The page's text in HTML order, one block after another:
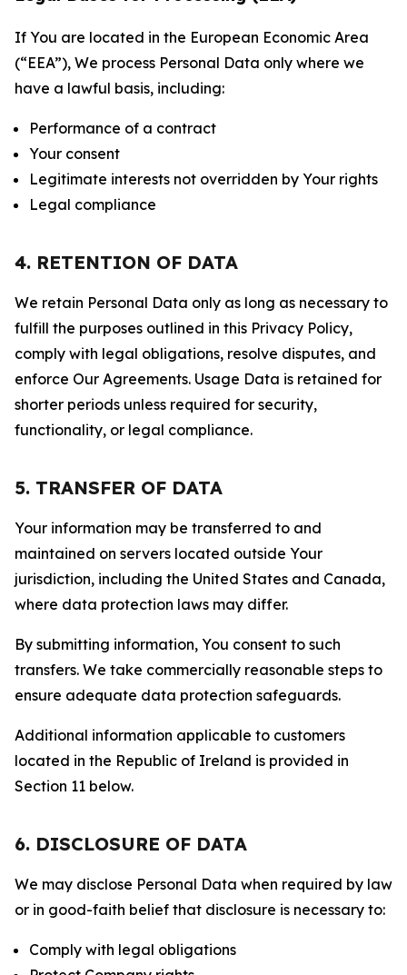
If You are located in the European Economic Area
(“EEA”), We process Personal Data only where we
have a lawful basis, including:
Performance of a contract
Your consent
Legitimate interests not overridden by Your rights
Legal compliance
4. RETENTION OF DATA
We retain Personal Data only as long as necessary to
fulfill the purposes outlined in this Privacy Policy,
comply with legal obligations, resolve disputes, and
enforce Our Agreements. Usage Data is retained for
shorter periods unless required for security,
functionality, or legal compliance.
5. TRANSFER OF DATA
Your information may be transferred to and
maintained on servers located outside Your
jurisdiction, including the United States and Canada,
where data protection laws may differ.
By submitting information, You consent to such
transfers. We take commercially reasonable steps to
ensure adequate data protection safeguards.
Additional information applicable to customers
located in the Republic of Ireland is provided in
Section 11 below.
6. DISCLOSURE OF DATA
We may disclose Personal Data when required by law
or in good-faith belief that disclosure is necessary to:
Comply with legal obligations